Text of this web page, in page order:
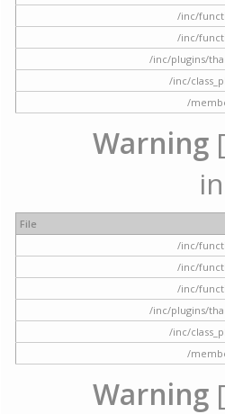
/inc/
/inc/
/inc/plugins/
/inc/
/
Warning
File
/inc/
/inc/
/inc/
/inc/plugins/
/inc/
/
Warning